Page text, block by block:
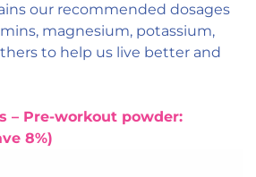
our recommended dosages
magnesium, potassium,
to help us live better and
– Pre-workout powder:
8%)